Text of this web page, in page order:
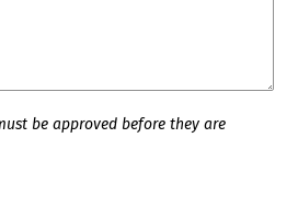
be approved before they are